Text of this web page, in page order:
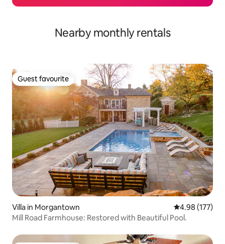
Nearby monthly rentals
Guest favourite
Guest favourite
Villa in Morgantown 4.98 out of 5
4.98 (177)
Mill Road Farmhouse: Restored with Beautiful Pool.